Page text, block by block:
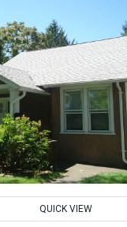
QUICK VIEW